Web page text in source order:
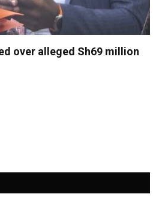
over alleged Sh69 million